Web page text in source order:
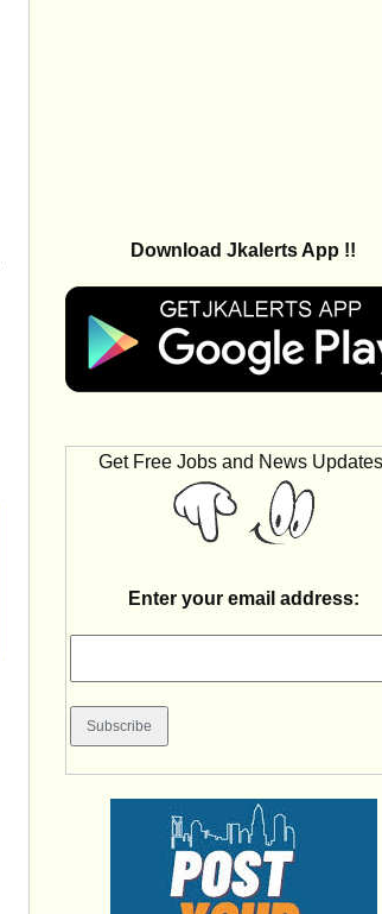
Download Jkalerts App !!
Get Free Jobs and News
Enter your email address: